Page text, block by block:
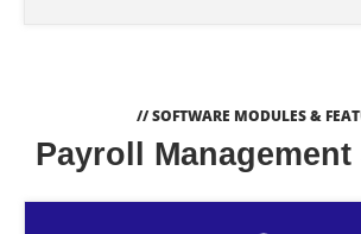
// SOFTWARE MODULES &
Payroll